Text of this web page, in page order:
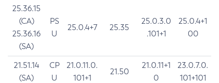
25.36.15
(CA)
25.36.16
(SA)
PS
U
25.0.4+7 25.35
25.0.3.0
.101+1
25.0.4+1
00
21.51.14
(SA)
CP
U
21.0.11.0.
101+1
21.50
21.0.11+1
0
23.0.7.0.
101+101